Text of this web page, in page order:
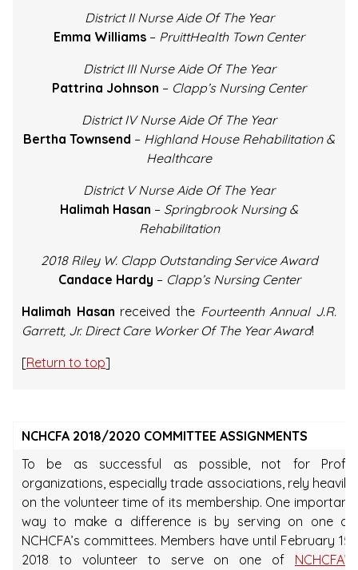
District II Nurse Aide Of The Year
Emma Williams – PruittHealth Town Center
District III Nurse Aide Of The Year
Pattrina Johnson – Clapp’s Nursing Center
District IV Nurse Aide Of The Year
Bertha Townsend – Highland House Rehabilitation &
Healthcare
District V Nurse Aide Of The Year
Halimah Hasan – Springbrook Nursing &
Rehabilitation
2018 Riley W. Clapp Outstanding Service Award
Candace Hardy – Clapp’s Nursing Center
Halimah Hasan received the Fourteenth Annual J.R.
Garrett, Jr. Direct Care Worker Of The Year Award!
[Return to top]
NCHCFA 2018/2020 COMMITTEE ASSIGNMENTS
To be as successful as possible, not for Profit
organizations, especially trade associations, rely heavily
on the volunteer time of its membership. One important
way to make a difference is by serving on one of
NCHCFA’s committees. Members have until February 15,
2018 to volunteer to serve on one of NCHCFA’s